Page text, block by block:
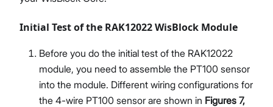
Initial Test of the RAK12022 WisBlock Module
Before you do the initial test of the RAK12022
module, you need to assemble the PT100 sensor
into the module. Different wiring configurations for
the 4-wire PT100 sensor are shown in Figures 7,